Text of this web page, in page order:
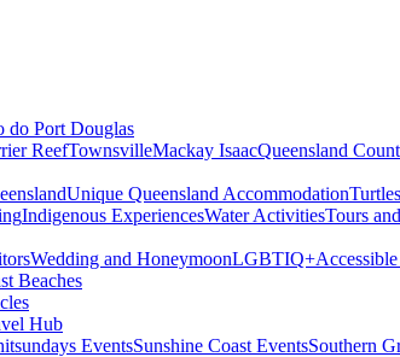
do Port Douglas
ReefTownsvilleMackay IsaacQueensland
Unique Queensland Accommodation
Indigenous ExperiencesWater ActivitiesTours
Wedding and HoneymoonLGBTIQ+
Beaches
Hub
EventsSunshine Coast EventsSouthern